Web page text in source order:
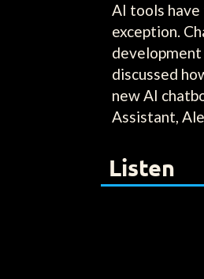
AI tools
exception.
discussed
new AI
Assistant,
Listen